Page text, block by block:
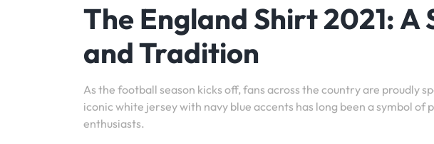
The England Shirt 2021: A
and Tradition
As the football season kicks off, fans across the country are proudly
iconic white jersey with navy blue accents has long been a symbol
enthusiasts.